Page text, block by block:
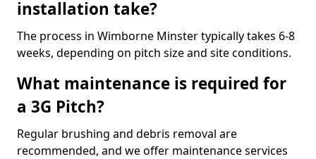
installation take?
The process in Wimborne Minster typically takes 6-8
weeks, depending on pitch size and site conditions.
What maintenance is required for
a 3G Pitch?
Regular brushing and debris removal are
recommended, and we offer maintenance services